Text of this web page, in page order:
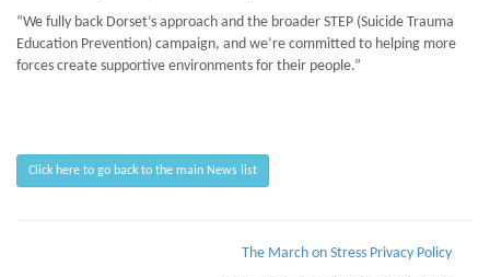
“We fully back Dorset’s approach and the broader STEP (Suicide Trauma
Education Prevention) campaign, and we’re committed to helping more
forces create supportive environments for their people.”
Click here to go back to the main News list
The March on Stress Privacy Policy